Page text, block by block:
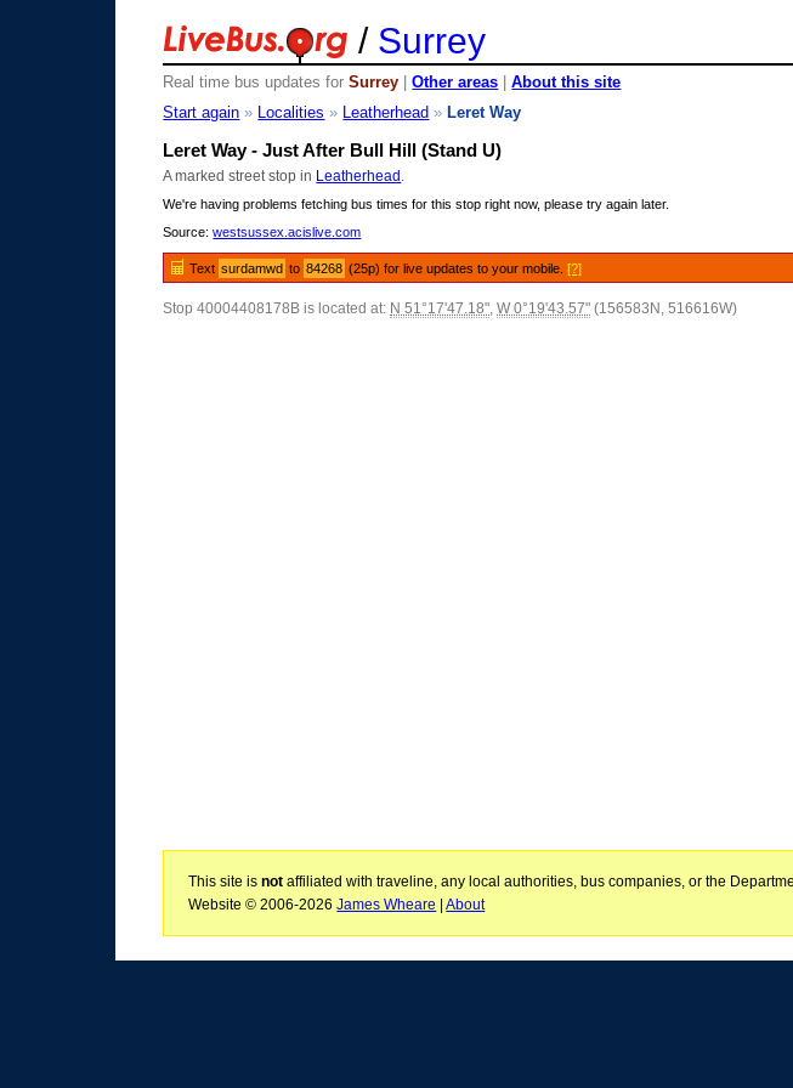
/ Surrey
Real time bus updates forSurrey |Other areas |About this site
Start again » Localities » Leatherhead » Leret Way
Leret Way - Just After Bull Hill (Stand U)
A marked street stop in Leatherhead
We're having problems fetching bus times for this stop right now, please try again later.
Source:westsussex.acislive.com
Text surdamwd to 84268 (25p) for live updates to your mobile.[?]
Stop 40004408178B is located at: N 51°17'47.18",W 0°19'43.57" (156583N, 516616W)
This site isnot affiliated with traveline, any local authorities, bus companies, or the
Website © 2006-2026James Wheare |About